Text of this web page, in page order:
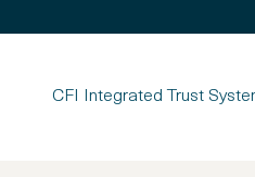
CFI Integrated Trust